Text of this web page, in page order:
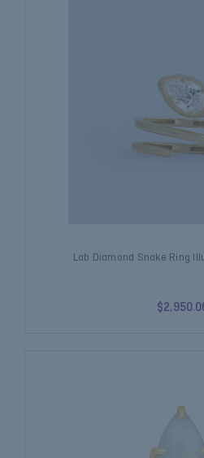
Lab Diamond Snake Ring